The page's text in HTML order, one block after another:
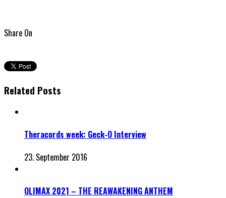
Share On
Related Posts
Theracords week: Geck-O Interview
23. September 2016
QLIMAX 2021 – THE REAWAKENING ANTHEM